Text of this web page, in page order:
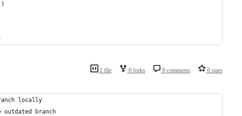
1 file 0 forks 0 comments 0 stars
locally
outdated branch